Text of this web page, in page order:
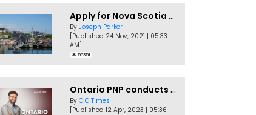
Apply for Nova Scotia PNP without a Job offer
By Joseph Parker
[Published 24 Nov, 2021 | 05:33
AM]
56351
Ontario PNP conducts first In-Demand Skills draw of 2023!
By CIC Times
[Published 12 Apr, 2023 | 05:36